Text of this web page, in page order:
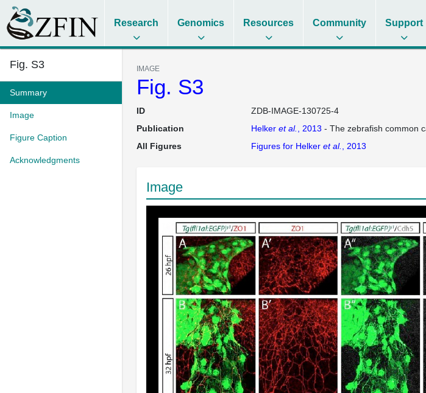
Research Genomics Resources Community Support
Fig. S3
Summary
Image
Figure Caption
Acknowledgments
IMAGE
Fig. S3
ID
ZDB-IMAGE-130725-4
Publication
Helker et al. , 2013 - The zebrafish common
All Figures
Figures for Helker et al. , 2013
Image